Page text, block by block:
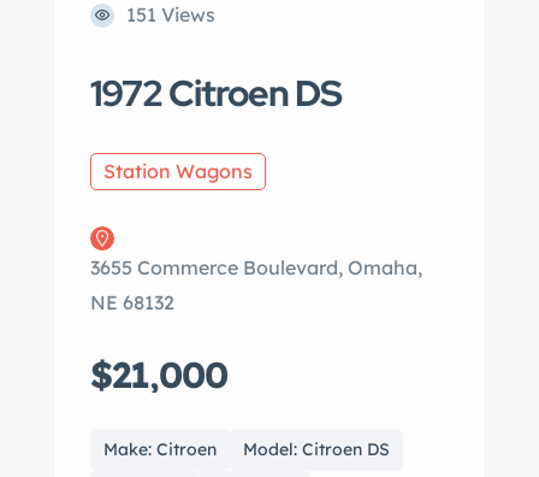
151 Views
1972 Citroen DS
Station Wagons
3655 Commerce Boulevard, Omaha,
NE 68132
$21,000
Make: Citroen
Model: Citroen DS